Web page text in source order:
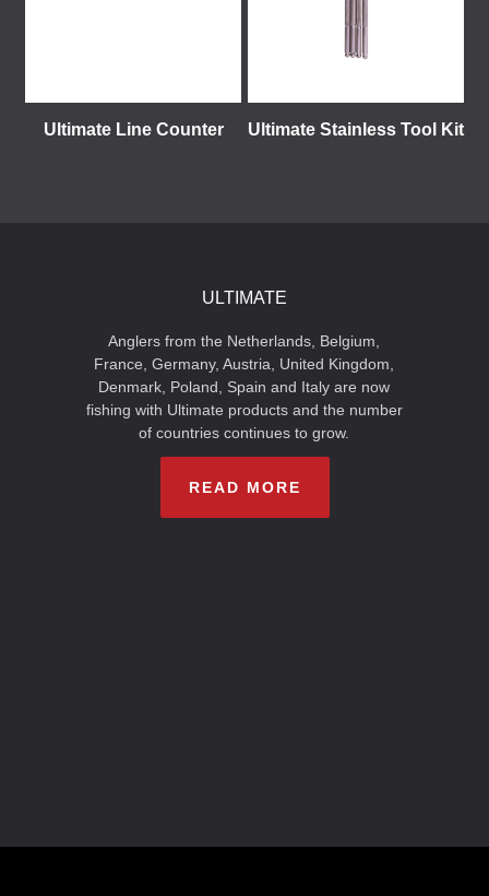
Ultimate Line Counter Ultimate Stainless Tool Kit
ULTIMATE
Anglers from the Netherlands, Belgium,
France, Germany, Austria, United Kingdom,
Denmark, Poland, Spain and Italy are now
fishing with Ultimate products and the number
of countries continues to grow.
READ MORE